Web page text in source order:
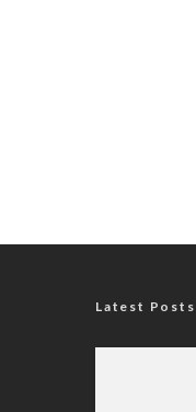
Latest Posts